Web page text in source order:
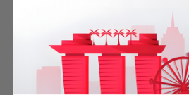
referenced are the property of
trademark holders. We are
related to any of the named